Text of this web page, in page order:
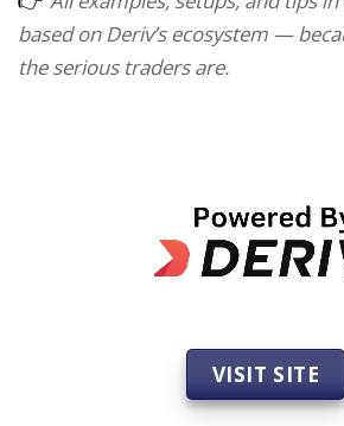
based on Deriv’s ecosystem —
the serious traders are.
VISIT SITE